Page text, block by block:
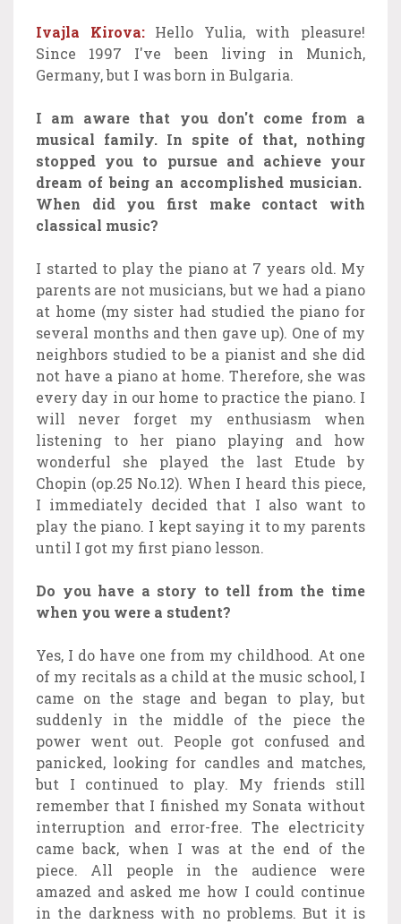
Ivajla Kirova:Hello Yulia, with pleasure!
Since 1997 I've been living in Munich,
Germany, but I was born in Bulgaria.
I am aware that you don't come from a
musical family. In spite of that, nothing
stopped you to pursue and achieve your
dream of being an accomplished musician.
When did you first make contact with
classical music?
I started to play the piano at 7 years old. My
parents are not musicians, but we had a piano
at home (my sister had studied the piano for
several months and then gave up). One of my
neighbors studied to be a pianist and she did
not have a piano at home. Therefore, she was
every day in our home to practice the piano. I
will never forget my enthusiasm when
listening to her piano playing and how
wonderful she played the last Etude by
Chopin (op.25 No.12). When I heard this piece,
I immediately decided that I also want to
play the piano. I kept saying it to my parents
until I got my first piano lesson.
Do you have a story to tell from the time
when you were a student?
Yes, I do have one from my childhood. At one
of my recitals as a child at the music school, I
came on the stage and began to play, but
suddenly in the middle of the piece the
power went out. People got confused and
panicked, looking for candles and matches,
but I continued to play. My friends still
remember that I finished my Sonata without
interruption and error-free. The electricity
came back, when I was at the end of the
piece. All people in the audience were
amazed and asked me how I could continue
in the darkness with no problems. But it is